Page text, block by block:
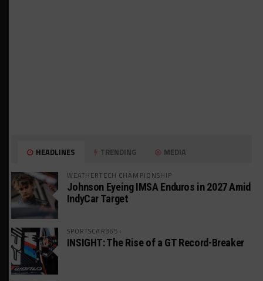
HEADLINES TRENDING MEDIA
WEATHERTECH CHAMPIONSHIP
Johnson Eyeing IMSA Enduros in 2027 Amid
IndyCar Target
SPORTSCAR365+
INSIGHT: The Rise of a GT Record-Breaker